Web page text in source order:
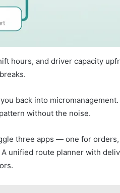
hours, and driver capacity
back into
without the noise.
three apps — one for
unified route planner with